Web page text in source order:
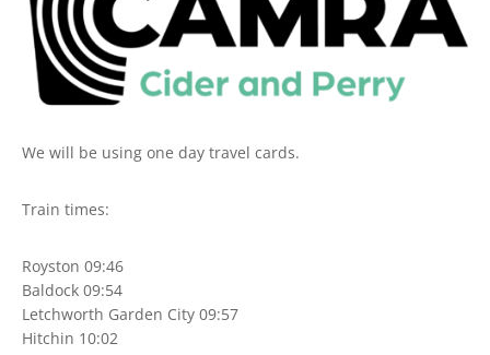
We will be using one day travel cards.
Train times:
Royston 09:46
Baldock 09:54
Letchworth Garden City 09:57
Hitchin 10:02